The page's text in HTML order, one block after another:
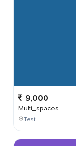
9,000
Multi_spaces
Test